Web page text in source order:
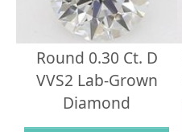
Round 0.30 Ct. D
VVS2 Lab-Grown
Diamond